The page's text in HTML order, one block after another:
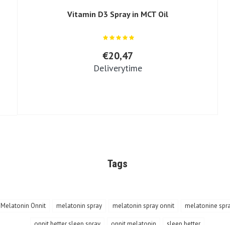
Vitamin D3 Spray in MCT Oil
€20,47
Deliverytime
Tags
Melatonin Onnit melatonin spray melatonin spray onnit melatonine